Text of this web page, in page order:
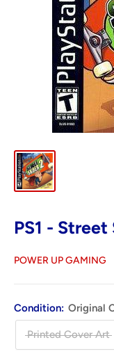
PS1 - Street
POWER UP GAMING
Condition: Original
Printed Cover Art